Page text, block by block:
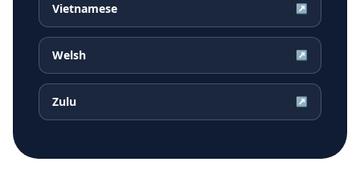
Vietnamese ↗
Welsh ↗
Zulu ↗